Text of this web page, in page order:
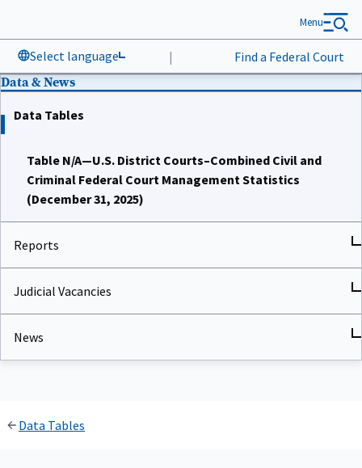
Select language | Find a Federal Court
Menu
Data & News
Data Tables
Table N/A—U.S. District Courts–Combined Civil and
Criminal Federal Court Management Statistics
(December 31, 2025)
Reports
Judicial Vacancies
News
Data Tables